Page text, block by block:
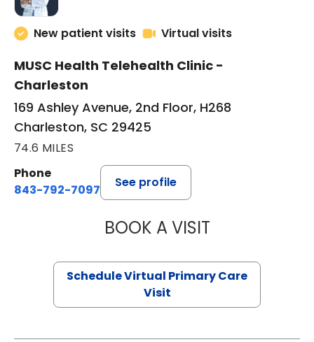
New patient visits Virtual visits
MUSC Health Telehealth Clinic -
Charleston
169 Ashley Avenue, 2nd Floor, H268
Charleston, SC 29425
74.6 MILES
Phone
843-792-7097
See profile
BOOK A VISITLIKHITHA
Schedule Virtual Primary Care
Visit